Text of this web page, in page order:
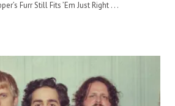
Furr Still Fits ’Em Just Right . . .